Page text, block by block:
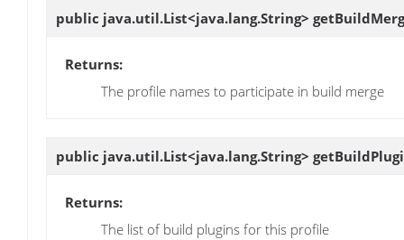
public java.util.List<java.lang.String>
Returns:
The profile names to participate in build merge
public java.util.List<java.lang.String>
Returns:
The list of build plugins for this profile